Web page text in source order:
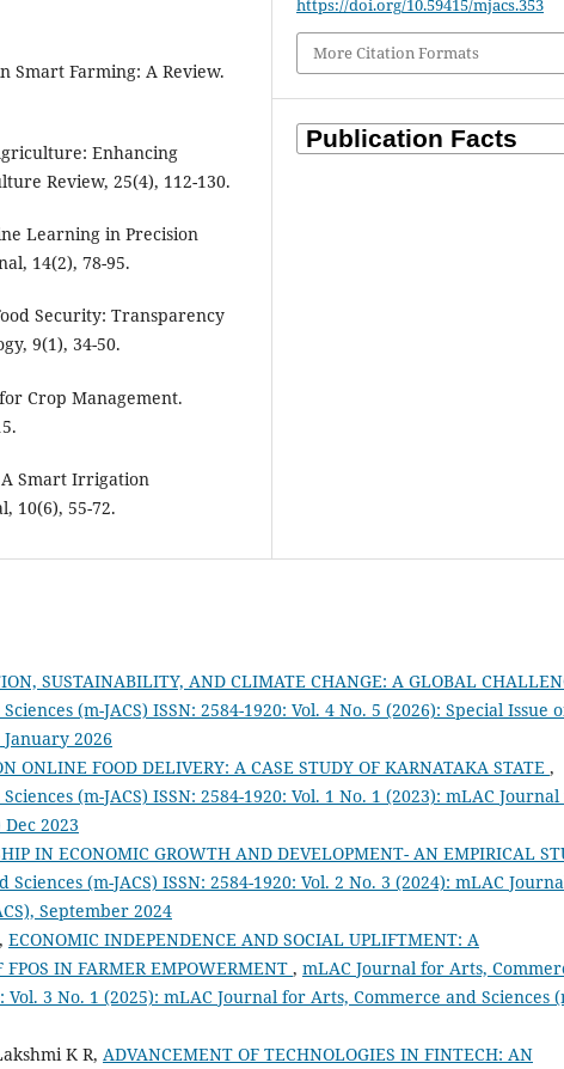
Smart Farming: A Review.
Enhancing
Review, 25(4), 112-130.
Learning in Precision
14(2), 78-95.
Security: Transparency
9(1), 34-50.
Crop Management.
Smart Irrigation
10(6), 55-72.
https://doi.org/10.59415/mjacs.353
More Citation Formats
SUSTAINABILITY, AND CLIMATE CHANGE: A GLOBAL
(m-JACS) ISSN: 2584-1920: Vol. 4 No. 5 (2026): Special Issue
January 2026
ONLINE FOOD DELIVERY: A CASE STUDY OF KARNATAKA STATE ,
(m-JACS) ISSN: 2584-1920: Vol. 1 No. 1 (2023): mLAC
2023
IN ECONOMIC GROWTH AND DEVELOPMENT- AN EMPIRICAL
(m-JACS) ISSN: 2584-1920: Vol. 2 No. 3 (2024): mLAC
September 2024
ECONOMIC INDEPENDENCE AND SOCIAL UPLIFTMENT: A
IN FARMER EMPOWERMENT , mLAC Journal for Arts,
Vol. 3 No. 1 (2025): mLAC Journal for Arts, Commerce and Sciences
K R, ADVANCEMENT OF TECHNOLOGIES IN FINTECH: AN